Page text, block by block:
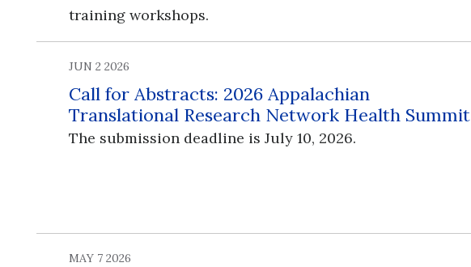
training workshops.
JUN 2 2026
Call for Abstracts: 2026 Appalachian
Translational Research Network Health Summit
The submission deadline is July 10, 2026.
MAY 7 2026